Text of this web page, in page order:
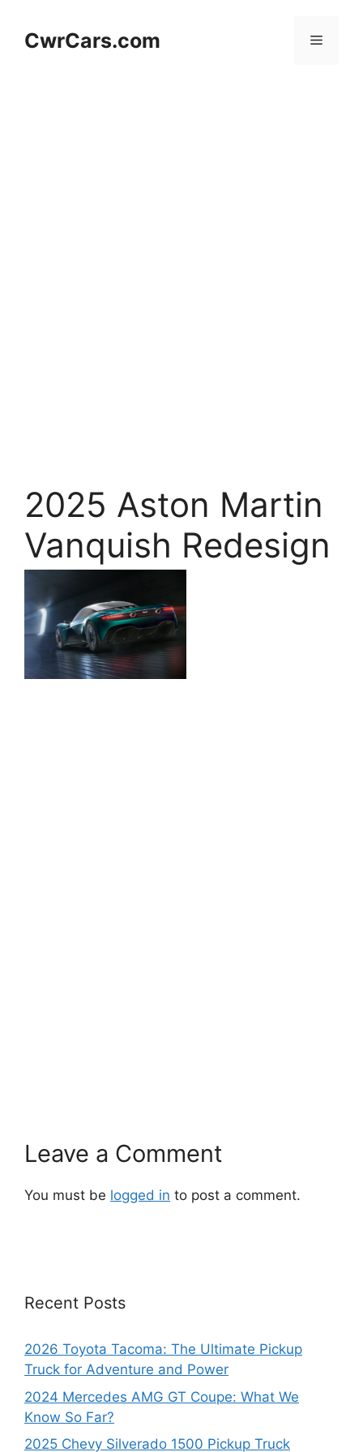
contentCwrCars.com Menu
2025 Aston Martin
Vanquish Redesign
Leave a Comment
You must be logged in to post a comment.
Recent Posts
2026 Toyota Tacoma: The Ultimate Pickup
Truck for Adventure and Power
2024 Mercedes AMG GT Coupe: What We
Know So Far?
2025 Chevy Silverado 1500 Pickup Truck